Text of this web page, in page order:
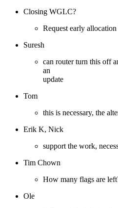
Closing WGLC?
Request early
Suresh
can router turn this off
an
update
Tom
this is necessary, the
Erik K, Nick
support the work,
Tim Chown
How many flags are
Ole